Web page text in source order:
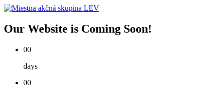
Our Website is Coming Soon!
00
days
00